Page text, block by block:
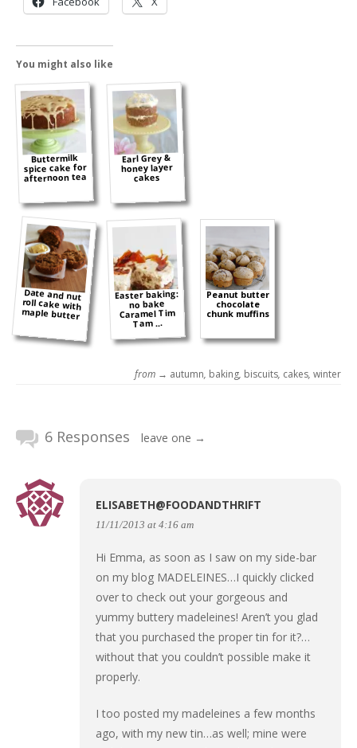
You might also like
Buttermilk
spice cake for
afternoon tea
Earl Grey &
honey layer
cakes
Date and nut
roll cake with
maple butter
Easter baking:
no bake
Caramel Tim
Tam ...
Peanut butter
chocolate
chunk muffins
from → autumn, baking, biscuits, cakes, winter
6 Responses leave one →
ELISABETH@FOODANDTHRIFT
11/11/2013 at 4:16 am
Hi Emma, as soon as I saw on my side-bar
on my blog MADELEINES…I quickly clicked
over to check out your gorgeous and
yummy buttery madeleines! Aren’t you glad
that you purchased the proper tin for it?…
without that you couldn’t possible make it
properly.
I too posted my madeleines a few months
ago, with my new tin…as well; mine were